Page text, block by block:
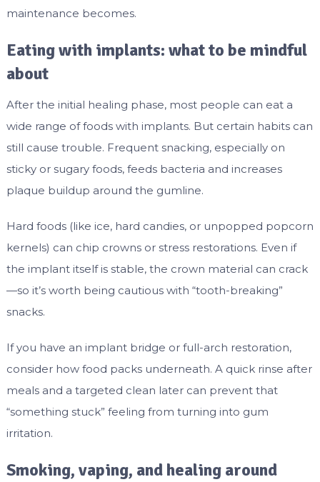
maintenance becomes.
Eating with implants: what to be mindful
about
After the initial healing phase, most people can eat a
wide range of foods with implants. But certain habits can
still cause trouble. Frequent snacking, especially on
sticky or sugary foods, feeds bacteria and increases
plaque buildup around the gumline.
Hard foods (like ice, hard candies, or unpopped popcorn
kernels) can chip crowns or stress restorations. Even if
the implant itself is stable, the crown material can crack
—so it’s worth being cautious with “tooth-breaking”
snacks.
If you have an implant bridge or full-arch restoration,
consider how food packs underneath. A quick rinse after
meals and a targeted clean later can prevent that
“something stuck” feeling from turning into gum
irritation.
Smoking, vaping, and healing around